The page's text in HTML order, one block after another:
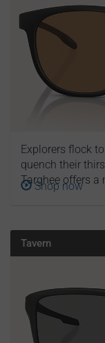
Explorers flock
quench their
Targhee offers a
Shop now
Tavern